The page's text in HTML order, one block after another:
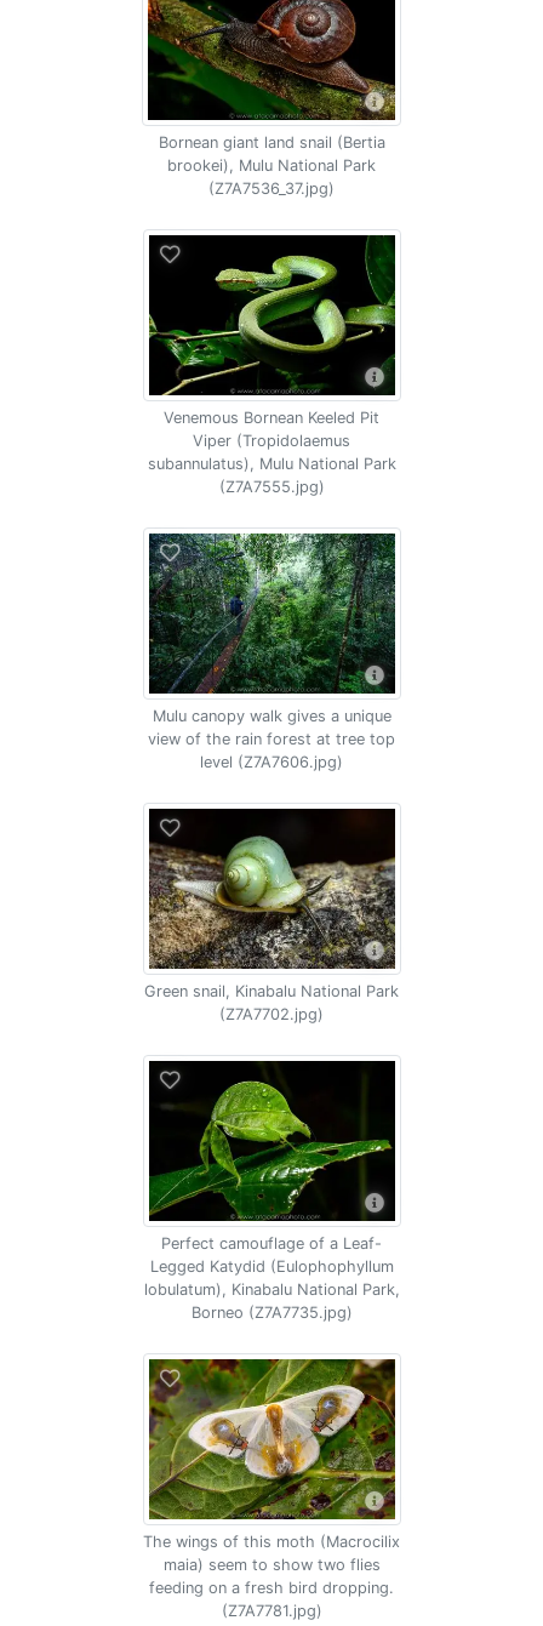
Bornean giant land snail (Bertia
brookei), Mulu National Park
(Z7A7536_37.jpg)
Venemous Bornean Keeled Pit
Viper (Tropidolaemus
subannulatus), Mulu National Park
(Z7A7555.jpg)
Mulu canopy walk gives a unique
view of the rain forest at tree top
level (Z7A7606.jpg)
Green snail, Kinabalu National Park
(Z7A7702.jpg)
Perfect camouflage of a Leaf-
Legged Katydid (Eulophophyllum
lobulatum), Kinabalu National Park,
Borneo (Z7A7735.jpg)
The wings of this moth (Macrocilix
maia) seem to show two flies
feeding on a fresh bird dropping.
(Z7A7781.jpg)